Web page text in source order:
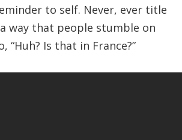
to self. Never, ever title
way that people stumble on
“Huh? Is that in France?”